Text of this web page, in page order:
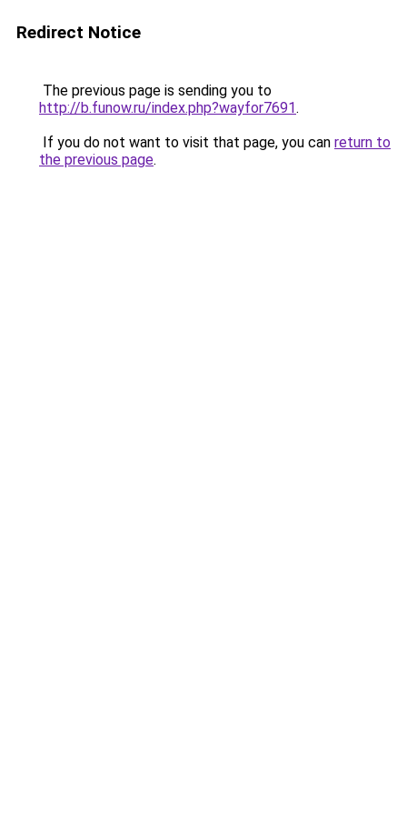
Redirect Notice
The previous page is sending you to
http://b.funow.ru/index.php?wayfor7691.
If you do not want to visit that page, you can return to
the previous page.